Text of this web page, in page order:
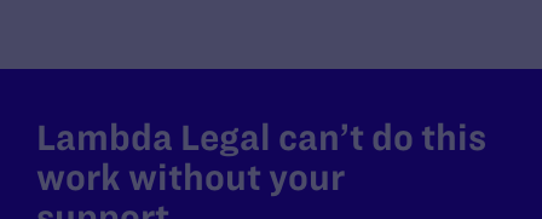
Lambda Legal can’t do this
work without your